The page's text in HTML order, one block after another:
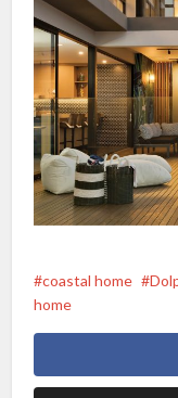
coastal home
home